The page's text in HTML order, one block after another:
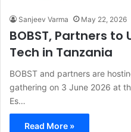
Sanjeev Varma May 22, 2026
BOBST, Partners
Tech in Tanzania
BOBST and partners are
gathering on 3 June 2026 at
Es…
Read More »